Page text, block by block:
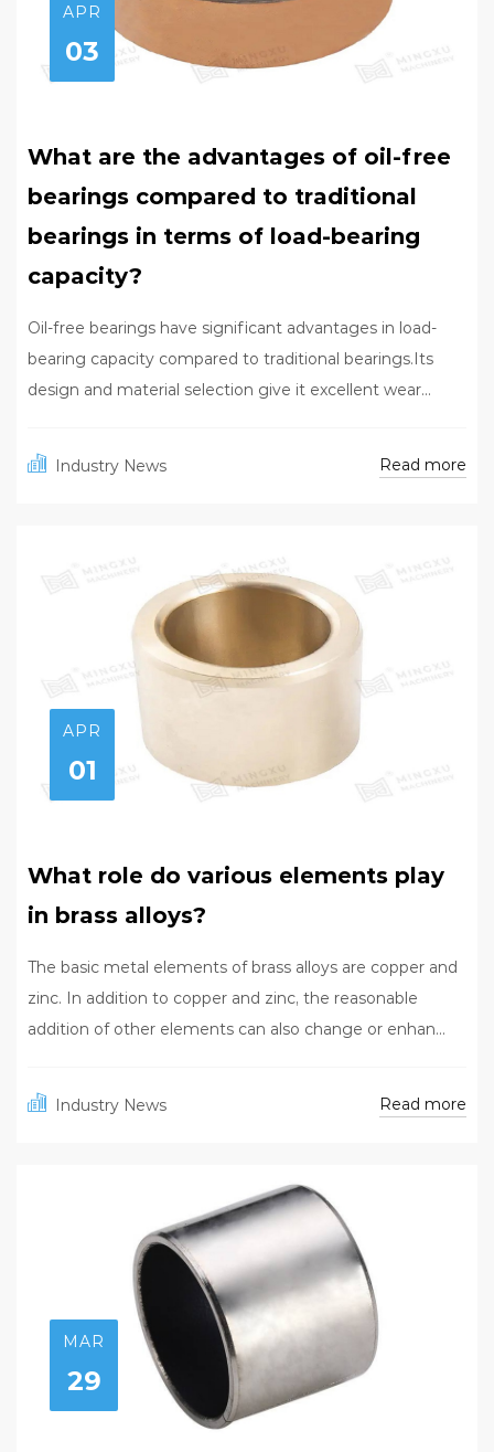
APR
03
What are the advantages of oil-free
bearings compared to traditional
bearings in terms of load-bearing
capacity?
Oil-free bearings have significant advantages in load-
bearing capacity compared to traditional bearings.Its
design and material selection give it excellent wear...
Industry News Read more
APR
01
What role do various elements play
in brass alloys?
The basic metal elements of brass alloys are copper and
zinc. In addition to copper and zinc, the reasonable
addition of other elements can also change or enhan...
Industry News Read more
MAR
29